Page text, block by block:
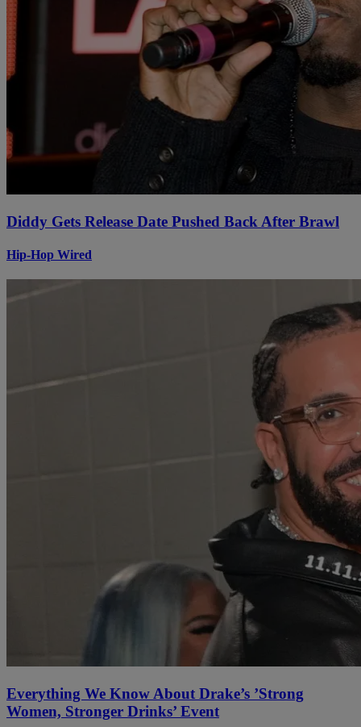
Diddy Gets Release Date Pushed Back After Brawl
Hip-Hop Wired
Everything We Know About Drake’s ’Strong
Women, Stronger Drinks’ Event